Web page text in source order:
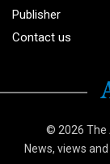
Publisher
Contact us
© 2026 The
News, views